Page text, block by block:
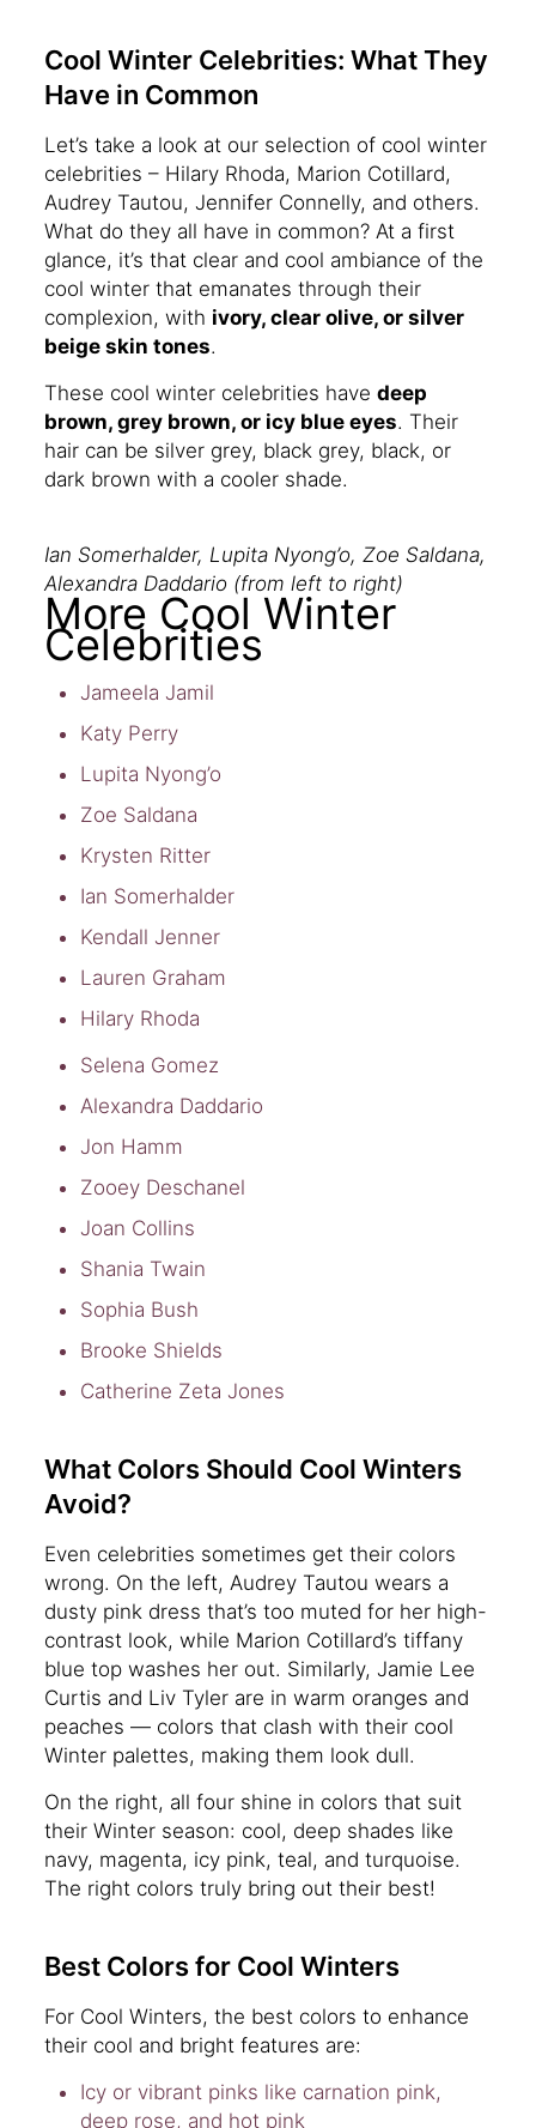
Cool Winter Celebrities: What They
Have in Common
Let’s take a look at our selection of cool winter
celebrities – Hilary Rhoda, Marion Cotillard,
Audrey Tautou, Jennifer Connelly, and others.
What do they all have in common? At a first
glance, it’s that clear and cool ambiance of the
cool winter that emanates through their
complexion, with ivory, clear olive, or silver
beige skin tones.
These cool winter celebrities have deep
brown, grey brown, or icy blue eyes. Their
hair can be silver grey, black grey, black, or
dark brown with a cooler shade.
Ian Somerhalder, Lupita Nyong’o, Zoe Saldana,
Alexandra Daddario (from left to right)
More Cool Winter
Celebrities
Jameela Jamil
Katy Perry
Lupita Nyong’o
Zoe Saldana
Krysten Ritter
Ian Somerhalder
Kendall Jenner
Lauren Graham
Hilary Rhoda
Selena Gomez
Alexandra Daddario
Jon Hamm
Zooey Deschanel
Joan Collins
Shania Twain
Sophia Bush
Brooke Shields
Catherine Zeta Jones
What Colors Should Cool Winters
Avoid?
Even celebrities sometimes get their colors
wrong. On the left, Audrey Tautou wears a
dusty pink dress that’s too muted for her high-
contrast look, while Marion Cotillard’s tiffany
blue top washes her out. Similarly, Jamie Lee
Curtis and Liv Tyler are in warm oranges and
peaches — colors that clash with their cool
Winter palettes, making them look dull.
On the right, all four shine in colors that suit
their Winter season: cool, deep shades like
navy, magenta, icy pink, teal, and turquoise.
The right colors truly bring out their best!
Best Colors for Cool Winters
For Cool Winters, the best colors to enhance
their cool and bright features are:
Icy or vibrant pinks like carnation pink,
deep rose, and hot pink